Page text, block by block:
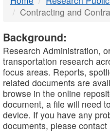
Contracting and
Background:
Research Administration,
transportation research
focus areas. Reports,
related documents are
browse in the online
document, a file will need
device. If you have any
documents, please